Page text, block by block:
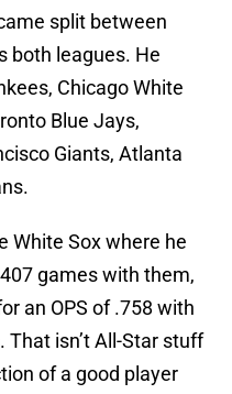
split between
both leagues. He
Chicago White
Blue Jays,
Giants, Atlanta
White Sox where he
games with them,
an OPS of .758 with
That isn’t All-Star stuff
of a good player